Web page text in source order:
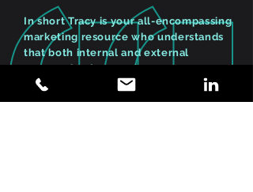
In short Tracy is your all-encompassing
marketing resource who understands
that both internal and external
communications are key to any
successful campaign. Her flexibility,
efficiencies, methodical approach and